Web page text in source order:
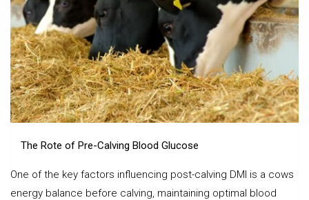
The Rote of Pre-Calving Blood Glucose
One of the key factors influencing post-calving DMI is a cows
energy balance before calving, maintaining optimal blood